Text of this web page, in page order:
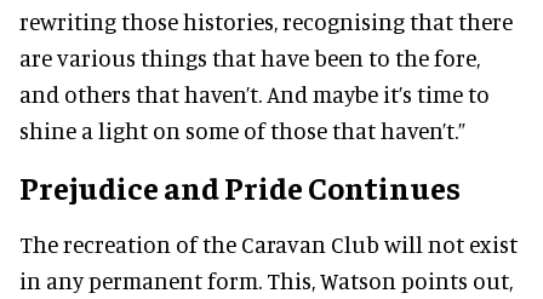
rewriting those histories, recognising that there
are various things that have been to the fore,
and others that haven’t. And maybe it’s time to
shine a light on some of those that haven’t.”
Prejudice and Pride Continues
The recreation of the Caravan Club will not exist
in any permanent form. This, Watson points out,